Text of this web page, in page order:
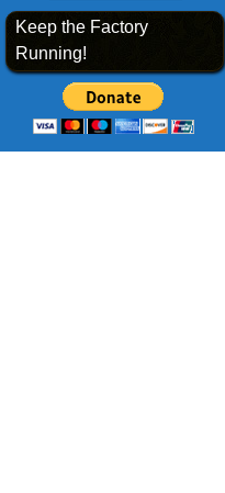
Keep the Factory
Running!